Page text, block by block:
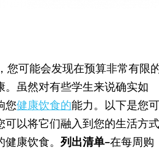
您可能会发现在预算非常有限
。虽然对有些学生来说确实如
您健康饮食的能力。以下是您可
可以将它们融入到您的生活方式
康饮食。 列出清单–在每周购